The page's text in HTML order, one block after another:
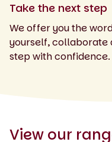
Take the next step
We offer you the
yourself, collaborate
step with confidence.
View our